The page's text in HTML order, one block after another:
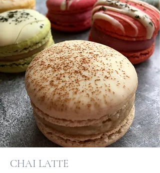
CHAI LATTE